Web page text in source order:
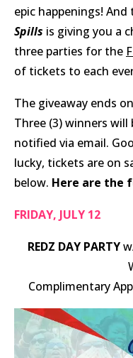
epic happenings!
Spills is giving you a
three parties for the
of tickets to each
The giveaway ends
Three (3) winners
notified via email.
lucky, tickets are on
below. Here are the
FRIDAY, JULY 12
REDZ DAY PARTY
Complimentary